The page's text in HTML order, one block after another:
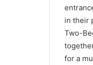
in their
Two-
for a